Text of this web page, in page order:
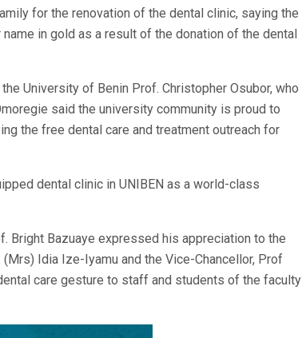
for the renovation of the dental clinic, saying the
in gold as a result of the donation of the dental
University of Benin Prof. Christopher Osubor, who
said the university community is proud to
the free dental care and treatment outreach for
dental clinic in UNIBEN as a world-class
Bright Bazuaye expressed his appreciation to the
Idia Ize-Iyamu and the Vice-Chancellor, Prof
care gesture to staff and students of the faculty